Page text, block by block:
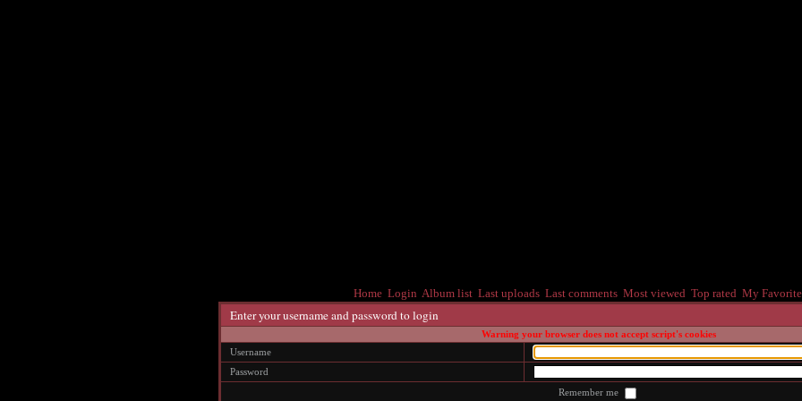
Home Login Album list Last uploads Last comments Most viewed Top rated My
Enter your username and password to login
Warning your browser does not accept script's cookies
Username
Password
Remember me